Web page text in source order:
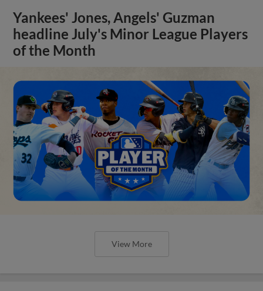
Yankees' Jones, Angels' Guzman
headline July's Minor League Players
of the Month
View More